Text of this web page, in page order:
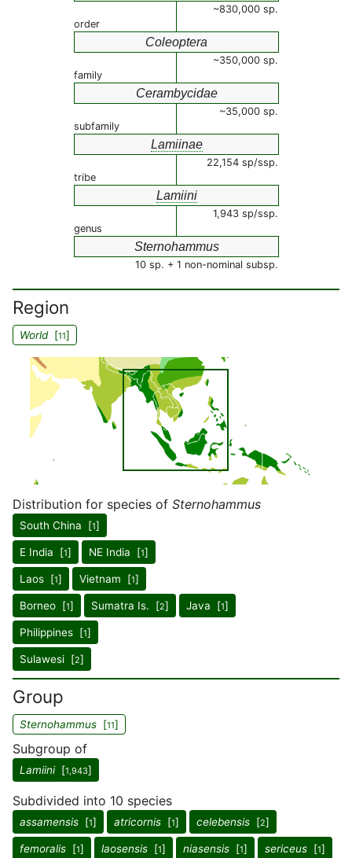
~830,000 sp.
order
Coleoptera
~350,000 sp.
family
Cerambycidae
~35,000 sp.
subfamily
Lamiinae
22,154 sp/ssp.
tribe
Lamiini
1,943 sp/ssp.
genus
Sternohammus
10 sp. + 1 non-nominal subsp.
Region
World[11]
Distribution for species of Sternohammus
South China [1]
E India [1] NE India [1]
Laos [1] Vietnam [1]
Borneo [1] Sumatra Is. [2] Java [1]
Philippines [1]
Sulawesi [2]
Group
Sternohammus [11]
Subgroup of
Lamiini[1,943]
Subdivided into 10 species
assamensis [1] atricornis [1] celebensis [2]
femoralis [1] laosensis [1] niasensis [1] sericeus [1]